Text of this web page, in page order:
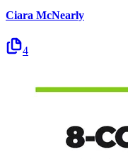
Ciara McNearly
4